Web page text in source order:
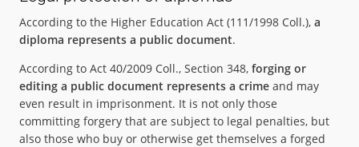
According to the Higher Education Act (111/1998 Coll.), a
diploma represents a public document.
According to Act 40/2009 Coll., Section 348, forging or
editing a public document represents a crime and may
even result in imprisonment. It is not only those
committing forgery that are subject to legal penalties, but
also those who buy or otherwise get themselves a forged